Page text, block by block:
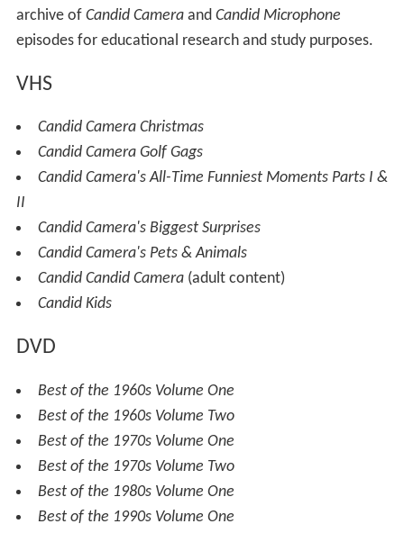
archive of Candid Cameraand Candid Microphone
episodes for educational research and study purposes.
VHS
Candid Camera Christmas
Candid Camera Golf Gags
Candid Camera's All-Time Funniest Moments Parts I &
II
Candid Camera's Biggest Surprises
Candid Camera's Pets & Animals
Candid Candid Camera(adult content)
Candid Kids
DVD
Best of the 1960s Volume One
Best of the 1960s Volume Two
Best of the 1970s Volume One
Best of the 1970s Volume Two
Best of the 1980s Volume One
Best of the 1990s Volume One